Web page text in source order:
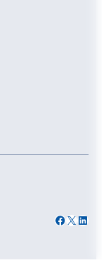
Facebook X LinkedIn